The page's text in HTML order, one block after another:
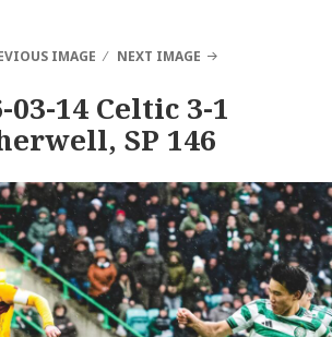
IMAGE NEXT IMAGE
03-14 Celtic 3-1
SP 146